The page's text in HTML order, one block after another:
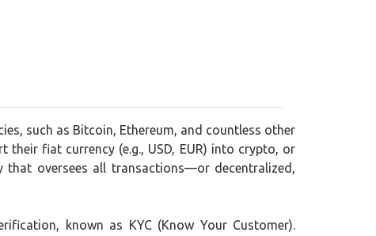
such as Bitcoin, Ethereum, and countless other
fiat currency (e.g., USD, EUR) into crypto, or
that oversees all transactions—or decentralized,
known as KYC (Know Your Customer).